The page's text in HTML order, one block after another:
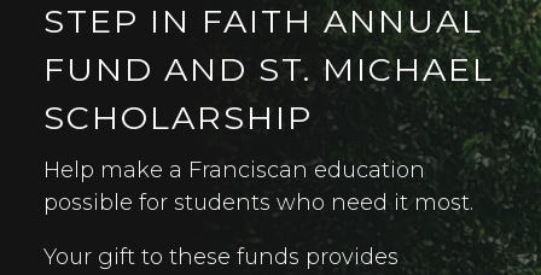
STEP IN FAITH ANNUAL
FUND AND ST. MICHAEL
SCHOLARSHIP
Help make a Franciscan education
possible for students who need it most.
Your gift to these funds provides